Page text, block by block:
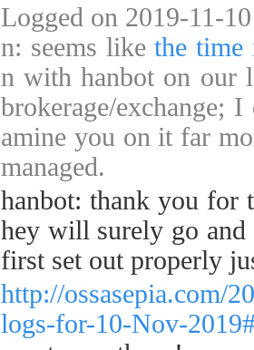
Logged on 2019-11-
n: seems likethe time
n with hanbot on our
brokerage/exchange;
amine you on it far
managed.
hanbot: thank you for
hey will surely go and
first set out properly
http://ossasepia.com/
logs-for-10-Nov-